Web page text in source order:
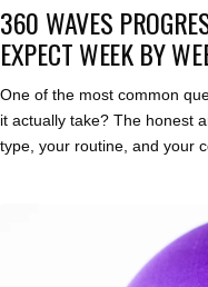
360 WAVES
EXPECT WEEK BY
One of the most common
it actually take? The honest
type, your routine, and your